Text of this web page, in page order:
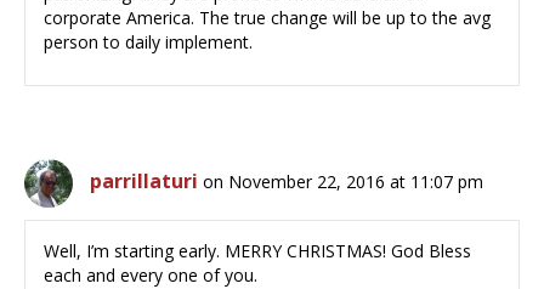
corporate America. The true change will be up to the avg
person to daily implement.
parrillaturi on November 22, 2016 at 11:07 pm
Well, I’m starting early. MERRY CHRISTMAS! God Bless
each and every one of you.